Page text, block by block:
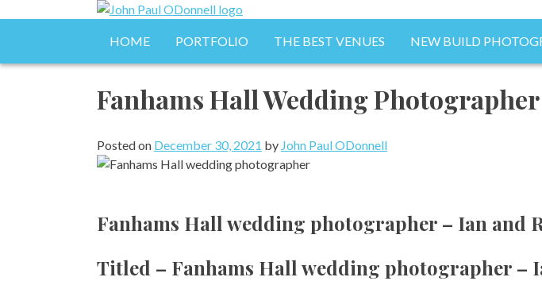
John Paul ODonnell Photography
Photography, Drone & Web
HOME PORTFOLIO THE BEST VENUES NEW BUILD
Fanhams Hall Wedding Photographer
Posted on December 30, 2021 by John Paul ODonnell
Fanhams Hall wedding photographer – Ian and
Titled – Fanhams Hall wedding photographer –